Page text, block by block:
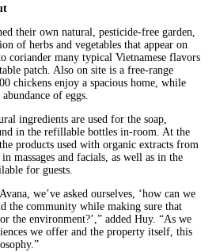
their own natural, pesticide-free garden,
of herbs and vegetables that appear on
coriander many typical Vietnamese flavors
patch. Also on site is a free-range
chickens enjoy a spacious home, while
of eggs.
ingredients are used for the soap,
in the refillable bottles in-room. At the
products used with organic extracts from
massages and facials, as well as in the
for guests.
we’ve asked ourselves, ‘how can we
the community while making sure that
the environment?’,” added Huy. “As we
we offer and the property itself, this